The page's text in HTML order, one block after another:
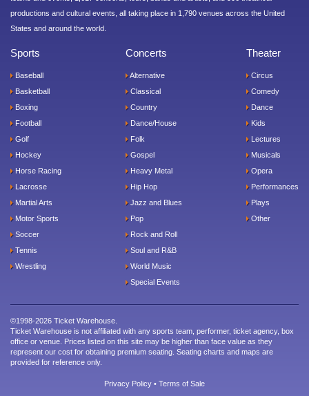
productions and cultural events, all taking place in 1,790 venues across the United
States and around the world.
Sports
Baseball
Basketball
Boxing
Football
Golf
Hockey
Horse Racing
Lacrosse
Martial Arts
Motor Sports
Soccer
Tennis
Wrestling
Concerts
Alternative
Classical
Country
Dance/House
Folk
Gospel
Heavy Metal
Hip Hop
Jazz and Blues
Pop
Rock and Roll
Soul and R&B
World Music
Special Events
Theater
Circus
Comedy
Dance
Kids
Lectures
Musicals
Opera
Performances
Plays
Other
©1998-2026 Ticket Warehouse.
Ticket Warehouse is not affiliated with any sports team, performer, ticket agency, box
office or venue. Prices listed on this site may be higher than face value as they
represent our cost for obtaining premium seating. Seating charts and maps are
provided for reference only.
Privacy Policy • Terms of Sale